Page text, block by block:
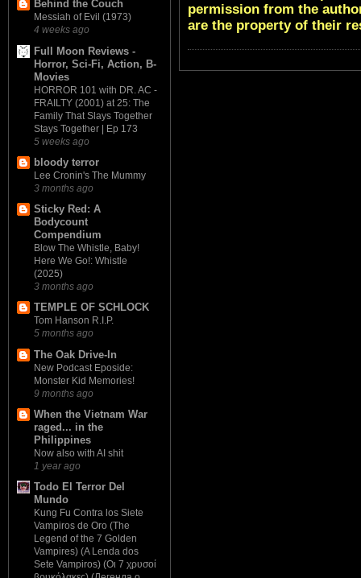
Behind the Couch
Messiah of Evil (1973)
4 weeks ago
Full Moon Reviews -
Horror, Sci-Fi, Action, B-
Movies
HORROR 101 with DR. AC -
FRAILTY (2001) at 25: The
Family That Slays Together
Stays Together | Ep 173
5 weeks ago
bloody terror
Lee Cronin's The Mummy
3 months ago
Sticky Red: A
Bodycount
Compendium
Blow The Whistle, Baby!
Here We Go!: Whistle
(2025)
3 months ago
TEMPLE OF SCHLOCK
Tom Hanson R.I.P.
5 months ago
The Oak Drive-In
New Podcast Eposide:
Monster Kid Memories!
9 months ago
When the Vietnam War
raged... in the
Philippines
Now also with AI shit
1 year ago
Todo El Terror Del
Mundo
Kung Fu Contra los Siete
Vampiros de Oro (The
Legend of the 7 Golden
Vampires) (A Lenda dos
Sete Vampiros) (Οι 7 χρυσοί
permission from the
are the property of their